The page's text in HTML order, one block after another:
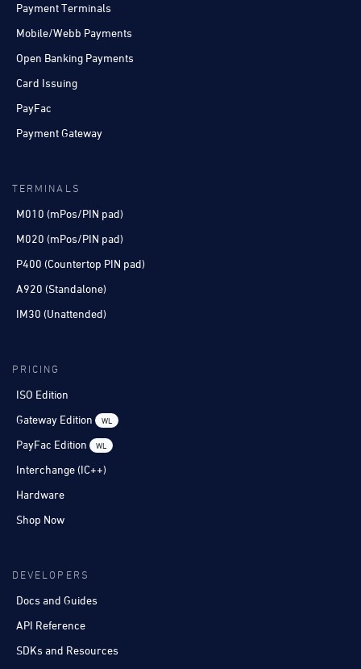
Payment Terminals
Mobile/Webb Payments
Open Banking Payments
Card Issuing
PayFac
Payment Gateway
TERMINALS
M010 (mPos/PIN pad)
M020 (mPos/PIN pad)
P400 (Countertop PIN pad)
A920 (Standalone)
IM30 (Unattended)
PRICING
ISO Edition
Gateway Edition
WL
PayFac Edition WL
Interchange (IC++)
Hardware
Shop Now
DEVELOPERS
Docs and Guides
API Reference
SDKs and Resources